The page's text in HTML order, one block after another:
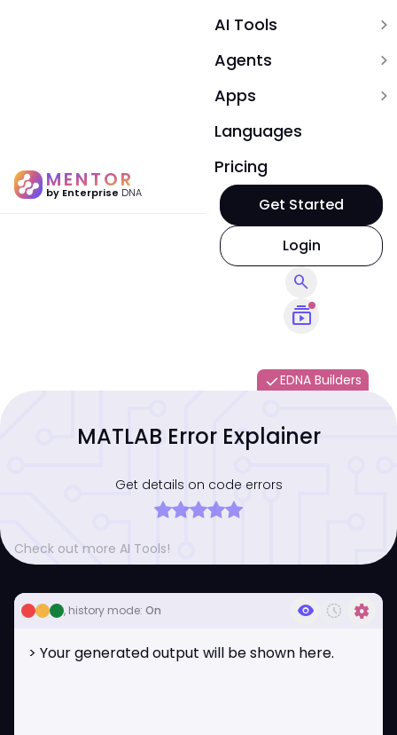
MENTOR
by Enterprise DNA
AI Tools expand_more
Agents expand_more
Apps expand_more
Languages
Pricing
subscriptions
search
Login
Get Started
doneEDNA Builders
MATLAB Error Explainer
Get details on code errors
Check out more AI Tools!
, history mode: On visibility history_toggle_off settings
> Your generated output will be shown here.